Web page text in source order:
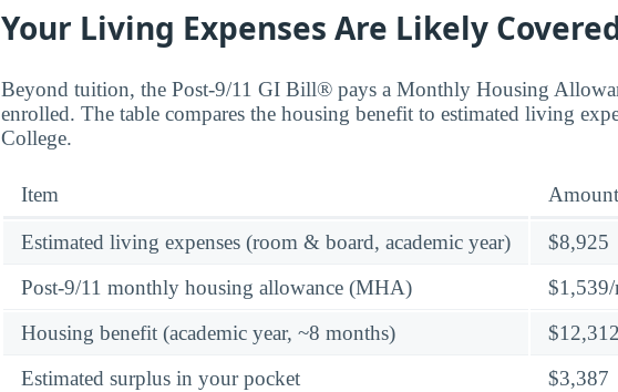
Your Living Expenses Are Likely
Beyond tuition, the Post-9/11 GI Bill® pays a Monthly Housing
enrolled. The table compares the housing benefit to estimated living
College.
Item Amount
Estimated living expenses (room & board, academic year)
$8,925
Post-9/11 monthly housing allowance (MHA)
Housing benefit (academic year, ~8 months)
$12,312
Estimated surplus in your pocket
$3,387